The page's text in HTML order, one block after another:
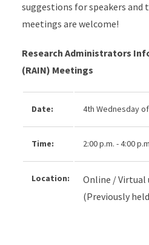
suggestions for speakers and
meetings are welcome!
Research Administrators
(RAIN) Meetings
Date: 4th Wednesday
Time: 2:00 p.m. - 4:00
Location:
Online /
(Previously